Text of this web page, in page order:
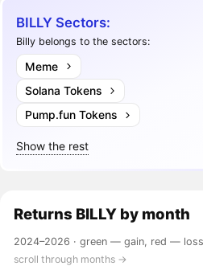
BILLY Sectors:
Billy belongs to the sectors:
Meme
Solana Tokens
Pump.fun Tokens
Show the rest
Returns BILLY by month
2024–2026 ·green — gain, red — loss
scroll through months →